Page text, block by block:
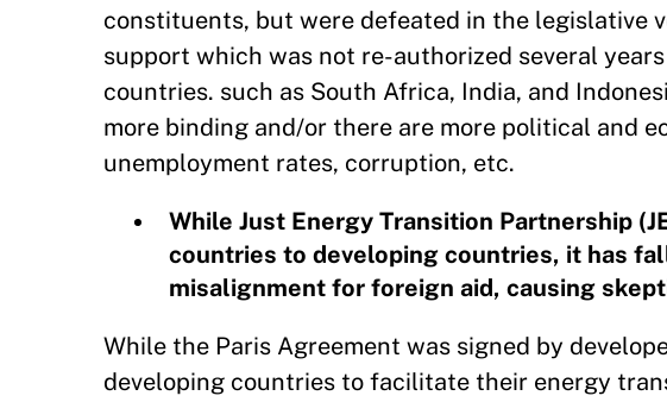
constituents, but were defeated in the legislative
support which was not re-authorized several
countries. such as South Africa, India, and
more binding and/or there are more political and
unemployment rates, corruption, etc.
While Just Energy Transition Partnership
countries to developing countries, it has
misalignment for foreign aid, causing
While the Paris Agreement was signed by
developing countries to facilitate their energy